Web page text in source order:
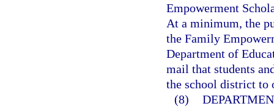
Empowerment
At a minimum, the
the Family
Department of
mail that students
the school district to
(8)